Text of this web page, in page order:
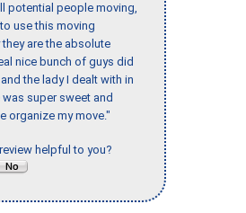
potential people moving,
use this moving
are the absolute
nice bunch of guys did
the lady I dealt with in
super sweet and
organize my move."
helpful to you?